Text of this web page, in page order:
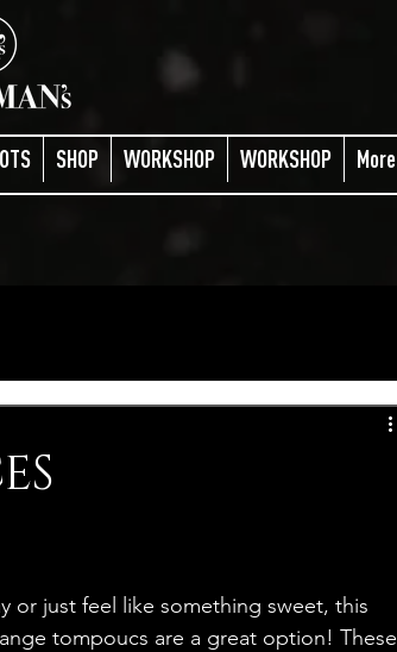
SHOP WORKSHOP WORKSHOP More
or just feel like something sweet, this
tompoucs are a great option! These